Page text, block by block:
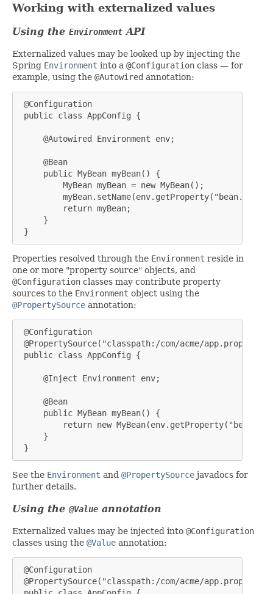
Working with externalized values
Using the Environment API
Externalized values may be looked up by injecting the
Spring Environment into a @Configuration class — for
example, using the @Autowired annotation:
@Configuration
public class AppConfig {
     @Autowired Environment env;
     @Bean
     public MyBean myBean() {
         MyBean myBean = new MyBean();
         return myBean;
     }
}
Properties resolved through the Environment reside in
one or more "property source" objects, and
@Configuration classes may contribute property
sources to the Environment object using the
@PropertySource annotation:
@Configuration
@PropertySource("classpath:/com/acme/
public class AppConfig {
     @Inject Environment env;
     @Bean
     public MyBean myBean() {
return new
     }
}
See the Environment and @PropertySource javadocs for
further details.
Using the @Value annotation
Externalized values may be injected into @Configuration
classes using the @Value annotation:
@Configuration
@PropertySource("classpath:/com/acme/